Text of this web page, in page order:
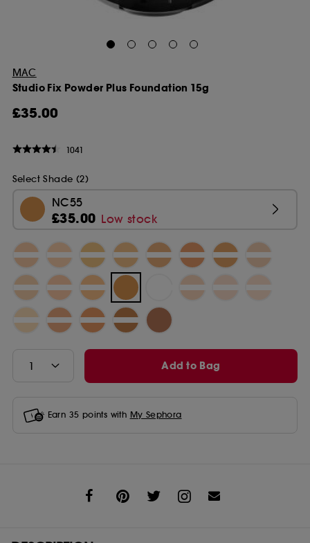
MAC
Studio Fix Powder Plus Foundation 15g
£35.00
1041
Select Shade (2)
NC55
£35.00 Low stock
Add to Bag
Earn 35 points with My Sephora